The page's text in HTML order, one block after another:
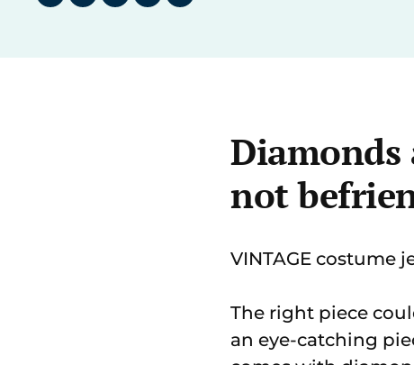
Diamonds
not
VINTAGE costume
The right piece
an eye-catching